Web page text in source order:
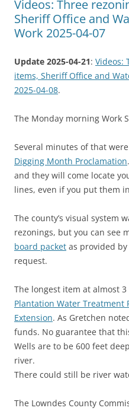
Videos: Three
Sheriff Office and
Work 2025-04-07
Update 2025-04-21: Videos:
items, Sheriff Office and
2025-04-08.
The Monday morning Work
Several minutes of that
Digging Month Proclamation
and they will come locate
lines, even if you put them
The county’s visual system
rezonings, but you can see
board packet as provided
request.
The longest item at almost
Plantation Water Treatment
Extension. As Gretchen
funds. No guarantee that
Wells are to be 600 feet
river.
There could still be river
The Lowndes County